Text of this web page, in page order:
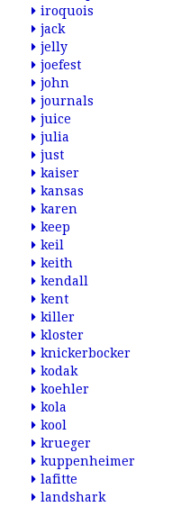
iroquois
jack
jelly
joefest
john
journals
juice
julia
just
kaiser
kansas
karen
keep
keil
keith
kendall
kent
killer
kloster
knickerbocker
kodak
koehler
kola
kool
krueger
kuppenheimer
lafitte
landshark